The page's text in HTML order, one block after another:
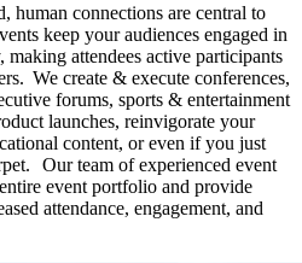
human connections are central to
keep your audiences engaged in
attendees active participants
We create & execute conferences,
forums, sports & entertainment
launches, reinvigorate your
content, or even if you just
Our team of experienced event
event portfolio and provide
attendance, engagement, and